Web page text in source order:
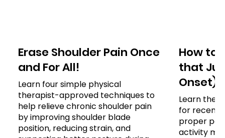
Erase Shoulder Pain Once
and For All!
Learn four simple physical
therapist-approved techniques to
help relieve chronic shoulder pain
by improving shoulder blade
position, reducing strain, and
How to
that
Onset)
Learn the
for recent
proper
activity